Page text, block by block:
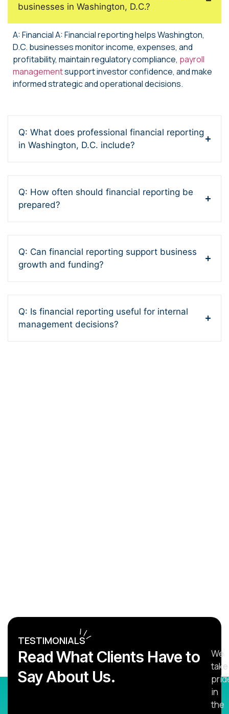
businesses in Washington, D.C.?
A: Financial A: Financial reporting helps Washington,
D.C. businesses monitor income, expenses, and
profitability, maintain regulatory compliance, payroll
managementsupport investor confidence, and make
informed strategic and operational decisions.
Q: What does professional financial reporting
in Washington, D.C. include?
Q: How often should financial reporting be
prepared?
Q: Can financial reporting support business
growth and funding?
Q: Is financial reporting useful for internal
management decisions?
TESTIMONIALS
Read What Clients Have to
Say About Us.
We
take
in
the